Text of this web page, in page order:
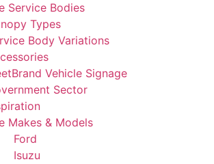
Service Bodies
Types
Body Variations
Vehicle Signage
Sector
Makes & Models
Ford
Isuzu